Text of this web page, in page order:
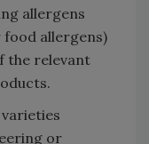
allergens
allergens)
the relevant
or